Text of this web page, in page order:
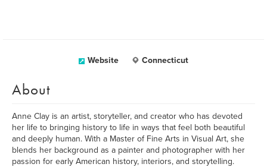
Website Connecticut
About
Anne Clay is an artist, storyteller, and creator who has devoted
her life to bringing history to life in ways that feel both beautiful
and deeply human. With a Master of Fine Arts in Visual Art, she
blends her background as a painter and photographer with her
passion for early American history, interiors, and storytelling.